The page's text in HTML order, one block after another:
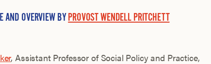
AND OVERVIEW BYPROVOST WENDELL PRITCHETT
, Assistant Professor of Social Policy and Practice,